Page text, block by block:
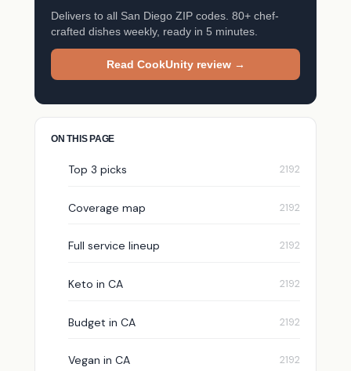
Delivers to all San Diego ZIP codes. 80+ chef-
crafted dishes weekly, ready in 5 minutes.
Read CookUnity review →
ON THIS PAGE
Top 3 picks
Coverage map
Full service lineup
Keto in CA
Budget in CA
Vegan in CA